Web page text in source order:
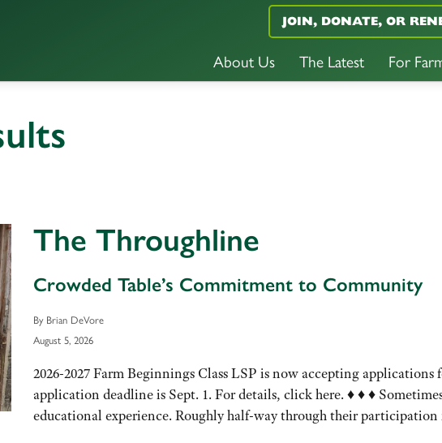
About Us The Latest For
JOIN, DONATE, OR
The Throughline
Crowded Table’s Commitment to Community
By Brian DeVore
August 5, 2026
2026-2027 Farm Beginnings Class LSP is now accepting applications
application deadline is Sept. 1. For details, click here. ♦ ♦ ♦
educational experience. Roughly half-way through their participation